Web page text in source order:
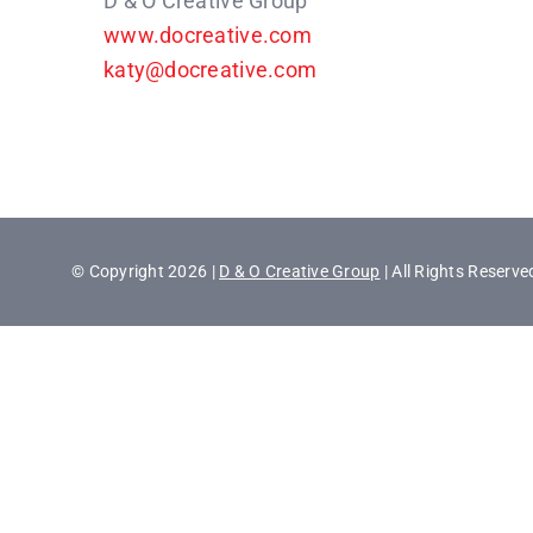
www.docreative.com
katy@docreative.com
© Copyright 2026 | D & O Creative Group | All Rights